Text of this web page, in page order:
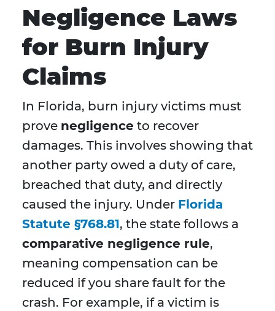
Negligence Laws
for Burn Injury
Claims
In Florida, burn injury victims must
prove negligence to recover
damages. This involves showing that
another party owed a duty of care,
breached that duty, and directly
caused the injury. Under Florida
Statute §768.81, the state follows a
comparative negligence rule,
meaning compensation can be
reduced if you share fault for the
crash. For example, if a victim is